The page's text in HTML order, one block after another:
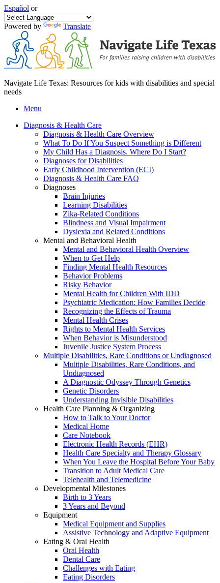
Español or
Powered by Translate
Navigate Life Texas: Resources for kids with disabilities and special
needs
Menu
Diagnosis & Health Care
Diagnosis & Health Care Overview
What To Do If You Suspect Something is Different
My Child Has a Diagnosis. Where Do I Start?
Diagnoses for Disabilities
Early Childhood Intervention (ECI)
Diagnosis & Health Care FAQ
Diagnoses
Brain Injuries
Learning Disabilities
Zika-Related Conditions
Blindness and Visual Impairment
Dyslexia and Related Conditions
Mental and Behavioral Health
Mental and Behavioral Health Overview
When to Get Help
Finding Mental Health Resources
Behavior Problems
Risky Behavior
Mental Health for Children With IDD
Psychiatric Medication: How Families Decide
Recognizing the Effects of Trauma
Mental Health Crises
Rights to Mental Health Services
When Behavior is Misunderstood
Juvenile Justice System Process
Multiple Disabilities, Rare Conditions or Undiagnosed
Multiple Disabilities, Rare Conditions, and
Undiagnosed
A Diagnostic Odyssey Through Genetics
Genetic Disorders
Understanding Invisible Disabilities
Health Care Planning & Organizing
How to Talk to Your Doctor
Medical Home
Care Notebook
Electronic Health Records (EHR)
Health Care Specialty and Therapy Glossary
When You Leave the Hospital Before Your Baby
Transition to Adult Medical Care
Telehealth and Telemedicine
Developmental Milestones
Birth to 3 Years
3 Years and Beyond
Equipment
Medical Equipment and Supplies
Assistive Technology and Adaptive Equipment
Eating & Oral Health
Oral Health
Dental Care
Challenges with Eating
Eating Disorders